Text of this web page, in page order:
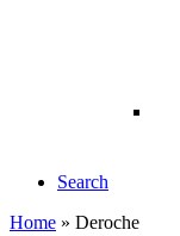
Search
Home » Deroche